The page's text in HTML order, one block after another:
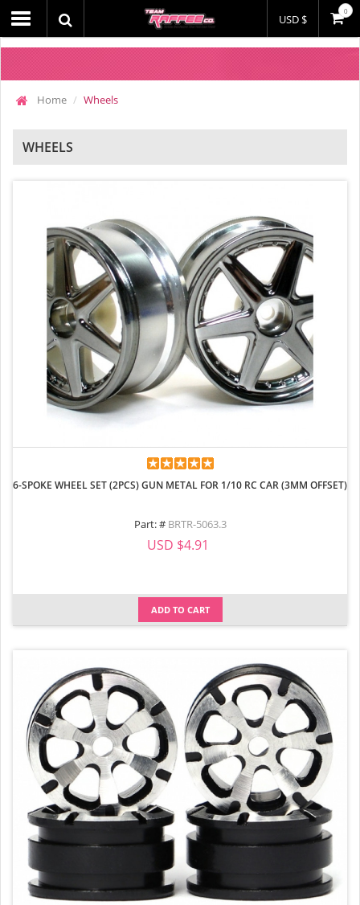
USD $
0
Home Wheels
WHEELS
6-SPOKE WHEEL SET (2PCS) GUN METAL FOR 1/10 RC CAR (3MM OFFSET)
Part: # BRTR-5063.3
USD $4.91
ADD TO CART